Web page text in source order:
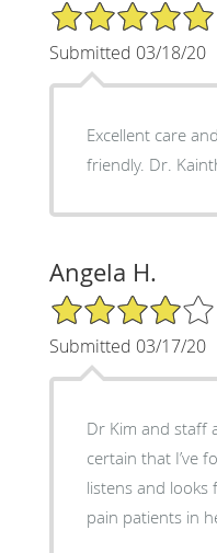
5/5 Star Rating
Submitted 03/18/20
Excellent care and
friendly. Dr.
Angela H.
4/5 Star Rating
Submitted 03/17/20
Dr Kim and staff
certain that I’ve
listens and
pain patients in